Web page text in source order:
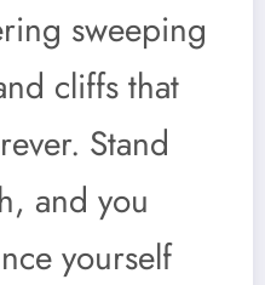
sweeping
cliffs that
Stand
and you
yourself